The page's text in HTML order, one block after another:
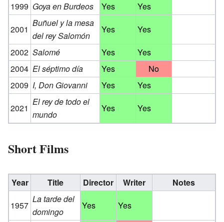
1999 Goya en Burdeos Yes
Yes
2001
Buñuel y la mesa
del rey Salomón
Yes
Yes
2002 Salomé Yes
Yes
2004 El séptimo día Yes
No
2009 I, Don Giovanni Yes
Yes
2021
El rey de todo el
mundo
Yes Yes
Short Films
Year Title Director Writer
Notes
1957
La tarde del
domingo
Yes Yes